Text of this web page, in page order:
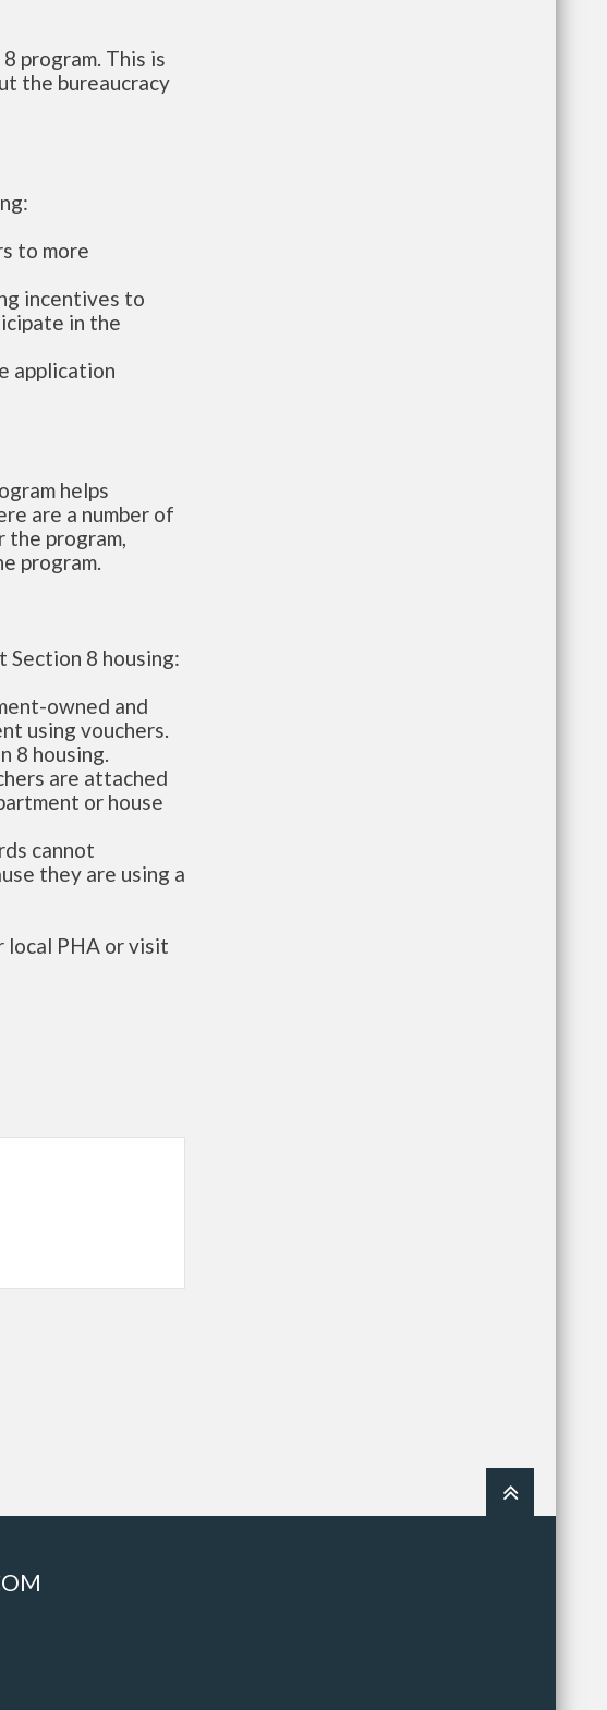
program. This is
the bureaucracy
to more
incentives to
in the
application
helps
are a number of
the program,
program.
8 housing:
owned and
using vouchers.
8 housing.
are attached
or house
cannot
they are using a
local PHA or visit